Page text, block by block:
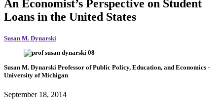
An Economist’s Perspective on Student
Loans in the United States
Susan M. Dynarski
Susan M. Dynarski Professor of Public Policy, Education, and Economics -
University of Michigan
September 18, 2014